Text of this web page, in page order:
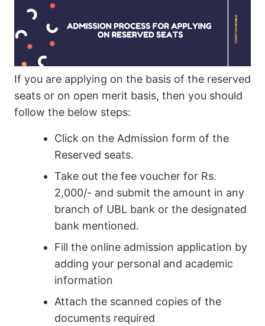
If you are applying on the basis of the reserved
seats or on open merit basis, then you should
follow the below steps:
Click on the Admission form of the
Reserved seats.
Take out the fee voucher for Rs.
2,000/- and submit the amount in any
branch of UBL bank or the designated
bank mentioned.
Fill the online admission application by
adding your personal and academic
information
Attach the scanned copies of the
documents required